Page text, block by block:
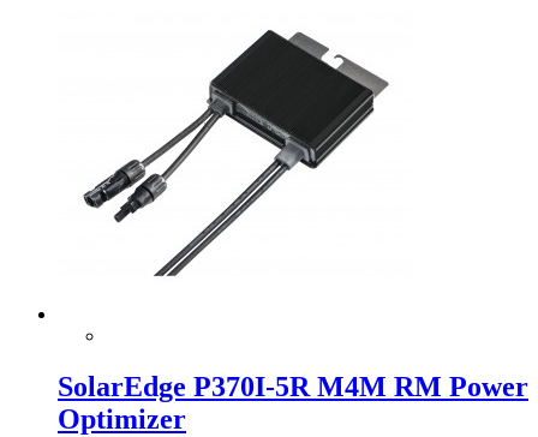
SolarEdge P370I-5R M4M RM Power
Optimizer